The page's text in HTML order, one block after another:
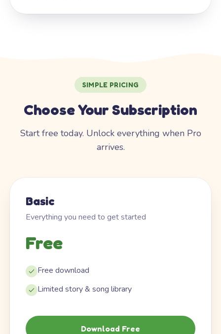
SIMPLE PRICING
Choose Your Subscription
Start free today. Unlock everything when Pro
arrives.
Basic
Everything you need to get started
Free
Free download
Limited story & song library
Download Free